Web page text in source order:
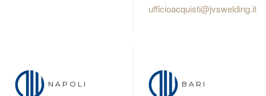
ufficioacquisti@jvswelding.it
NAPOLI BARI